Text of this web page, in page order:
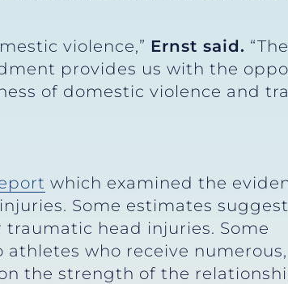
violence,” Ernst said.
provides us with the
of domestic violence and
which examined the
Some estimates
head injuries. Some
who receive numerous,
the strength of the